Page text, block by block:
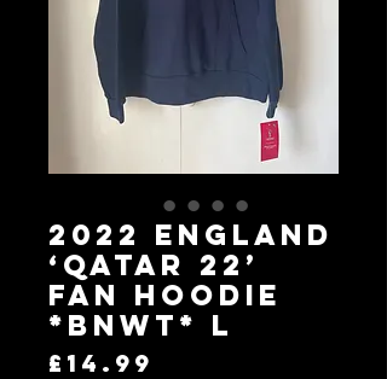
2022 England
‘Qatar 22’
Fan Hoodie
*BNWT* L
£14.99